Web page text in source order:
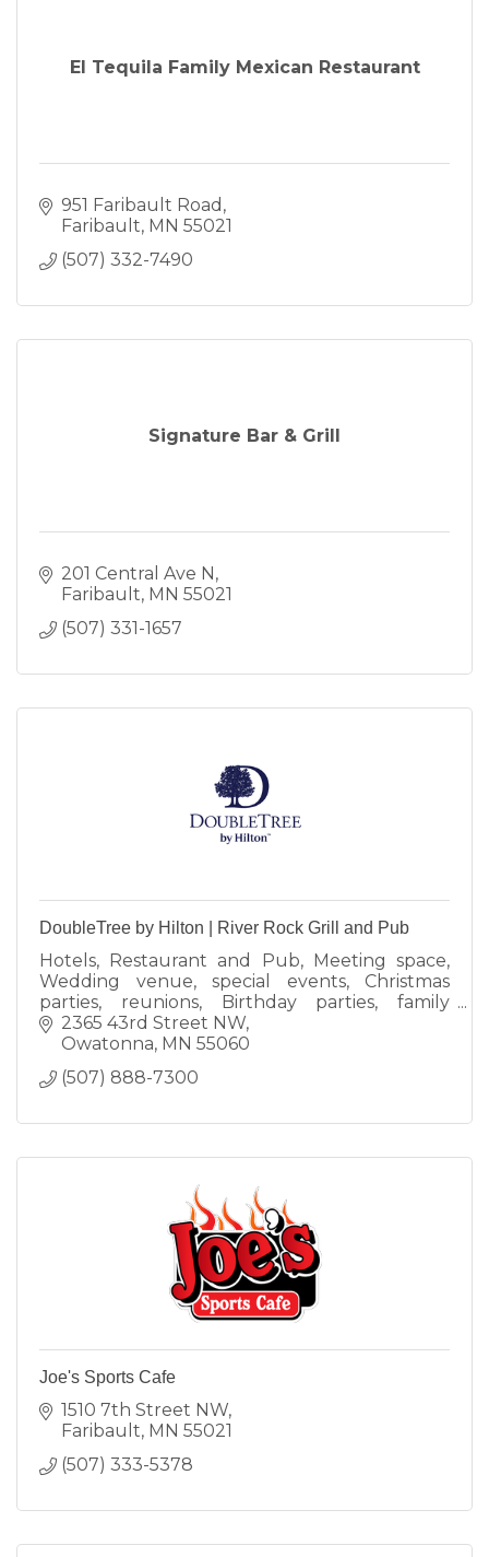
El Tequila Family Mexican Restaurant
951 Faribault Road
Faribault MN 55021
(507) 332-7490
Signature Bar & Grill
201 Central Ave N
Faribault MN 55021
(507) 331-1657
DoubleTree by Hilton | River Rock Grill and Pub
Hotels, Restaurant and Pub, Meeting space,
Wedding venue, special events, Christmas
parties, reunions, Birthday parties, family
events
2365 43rd Street NW
Owatonna MN 55060
(507) 888-7300
Joe's Sports Cafe
1510 7th Street NW
Faribault MN 55021
(507) 333-5378